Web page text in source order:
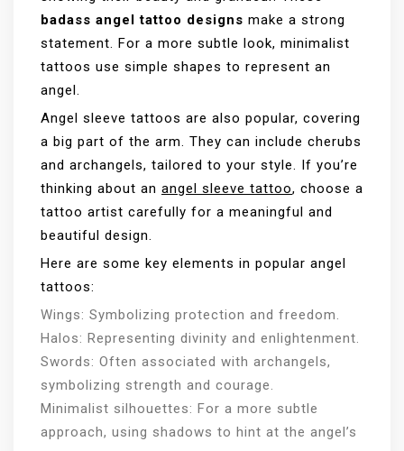
badass angel tattoo designs make a strong
statement. For a more subtle look, minimalist
tattoos use simple shapes to represent an
angel.
Angel sleeve tattoos are also popular, covering
a big part of the arm. They can include cherubs
and archangels, tailored to your style. If you’re
thinking about an angel sleeve tattoo, choose a
tattoo artist carefully for a meaningful and
beautiful design.
Here are some key elements in popular angel
tattoos:
Wings: Symbolizing protection and freedom.
Halos: Representing divinity and enlightenment.
Swords: Often associated with archangels,
symbolizing strength and courage.
Minimalist silhouettes: For a more subtle
approach, using shadows to hint at the angel’s